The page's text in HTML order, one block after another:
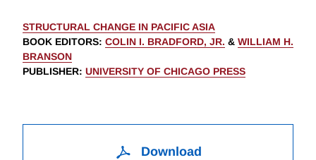
STRUCTURAL CHANGE IN PACIFIC ASIA
BOOK EDITORS: COLIN I. BRADFORD, JR. & WILLIAM H.
BRANSON
PUBLISHER: UNIVERSITY OF CHICAGO PRESS
Download